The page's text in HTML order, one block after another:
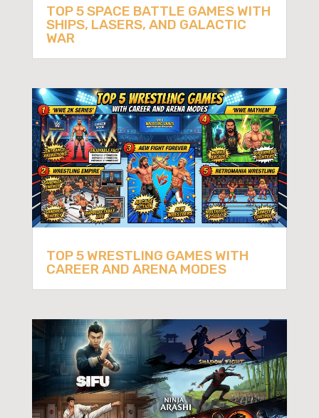
TOP 5 SPACE BATTLE GAMES WITH
SHIPS, LASERS, AND GALACTIC
WAR
TOP 5 WRESTLING GAMES WITH
CAREER AND ARENA MODES